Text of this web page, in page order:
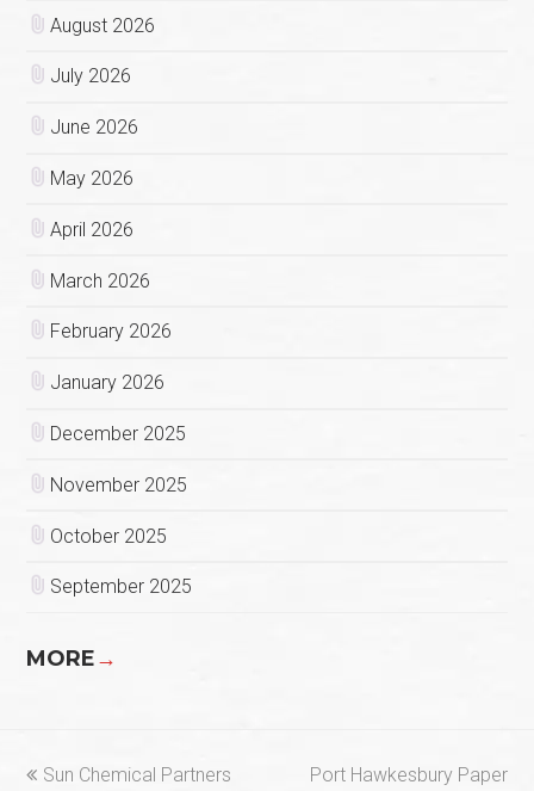
August 2026
July 2026
June 2026
May 2026
April 2026
March 2026
February 2026
January 2026
December 2025
November 2025
October 2025
September 2025
MORE→
previous
Sun Chemical Partners
next
Port Hawkesbury Paper